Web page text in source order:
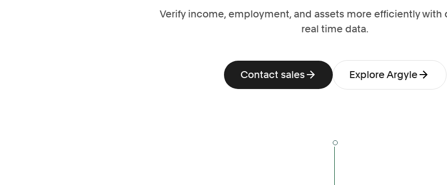
Verify income, employment, and assets more efficiently with
real time data.
Contact sales Explore Argyle